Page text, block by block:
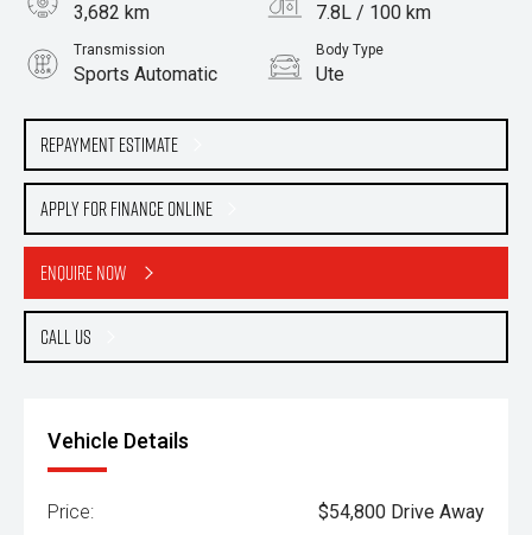
Repayment Estimate
Apply for Finance Online
Enquire Now
Call Us
3,682 km 7.8L / 100 km
Transmission
Sports Automatic
Body Type
Ute
3.0L Diesel
Vehicle Details
Price: $54,800 Drive Away